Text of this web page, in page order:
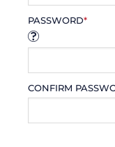
PASSWORD*
CONFIRM